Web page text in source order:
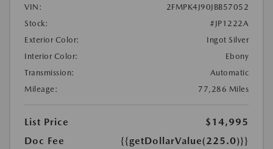
VIN:
2FMPK4J90JBB57052
Stock:
#JP1222A
Exterior Color:
Ingot Silver
Interior Color:
Ebony
Transmission:
Automatic
Mileage:
77,286 Miles
List Price
$14,995
Doc Fee
{{getDollarValue(225.0)}}